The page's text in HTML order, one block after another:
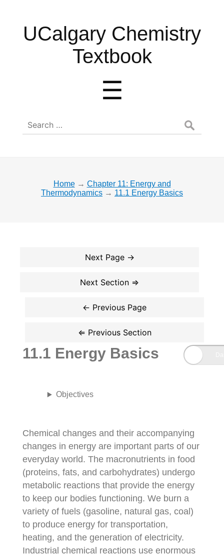
UCalgary
Chemistry
UCalgary Chemistry
Textbook
☰
Search
for:
Home → Chapter 11: Energy and
Thermodynamics → 11.1 Energy Basics
11.1 Energy Basics
Objectives
Chemical changes and their accompanying
changes in energy are important parts of our
everyday world. The macronutrients in food
(proteins, fats, and carbohydrates) undergo
metabolic reactions that provide the energy
to keep our bodies functioning. We burn a
variety of fuels (gasoline, natural gas, coal)
to produce energy for transportation,
heating, and the generation of electricity.
Industrial chemical reactions use enormous